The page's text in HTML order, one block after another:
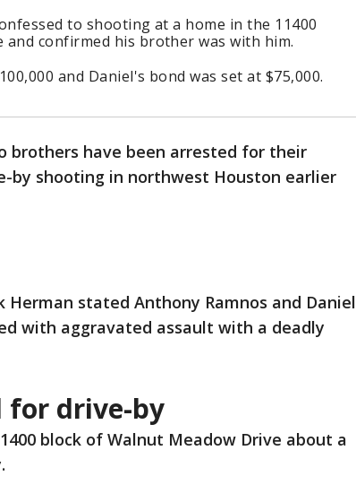
to shooting at a home in the 11400
and confirmed his brother was with him.
and Daniel's bond was set at $75,000.
brothers have been arrested for their
by shooting in northwest Houston earlier
Herman stated Anthony Ramnos and Daniel
with aggravated assault with a deadly
for drive-by
block of Walnut Meadow Drive about a